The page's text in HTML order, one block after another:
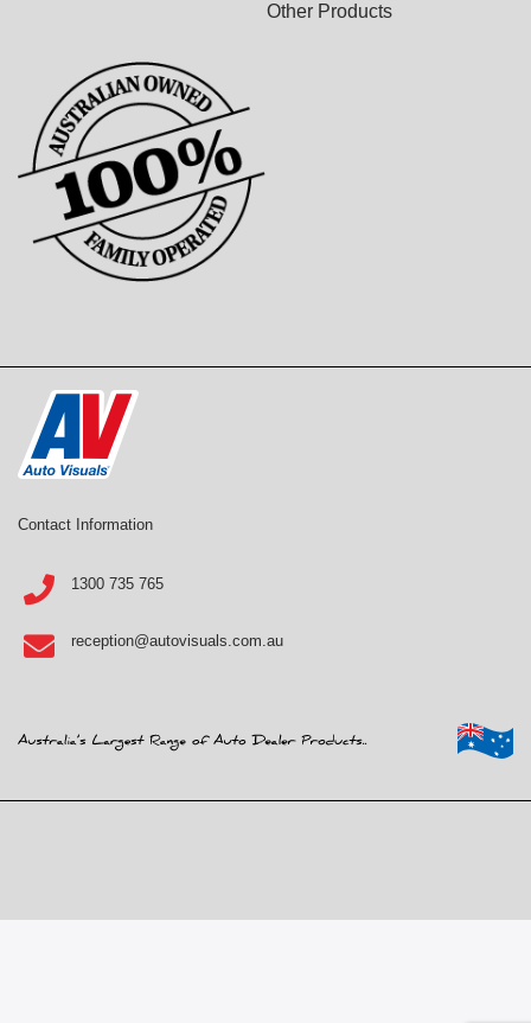
Other Products
Contact Information
1300 735 765
reception@autovisuals.com.au